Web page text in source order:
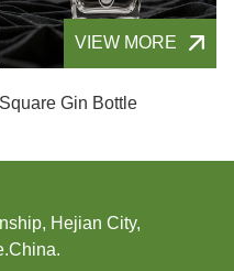
VIEW MORE
Square Gin Bottle
Hejian City,